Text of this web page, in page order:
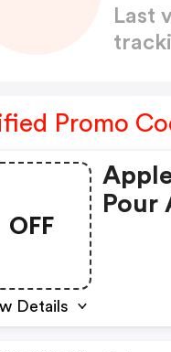
Last
Promo
OFF
Details
Pour